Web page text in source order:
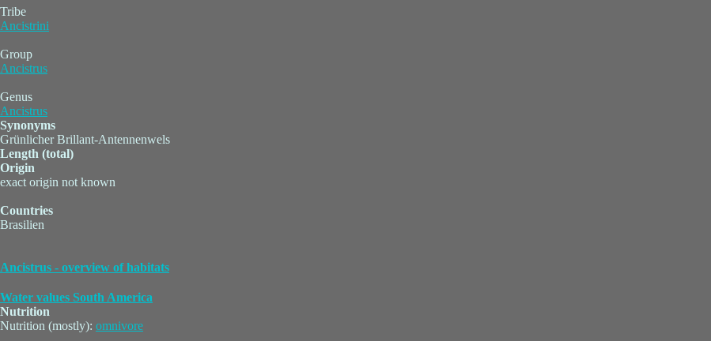
Tribe
Ancistrini
Group
Ancistrus
Genus
Ancistrus
Synonyms
Grünlicher Brillant-Antennenwels
Length (total)
Origin
exact origin not known
Countries
Brasilien
Ancistrus - overview of habitats
Water values South America
Nutrition
Nutrition (mostly): omnivore